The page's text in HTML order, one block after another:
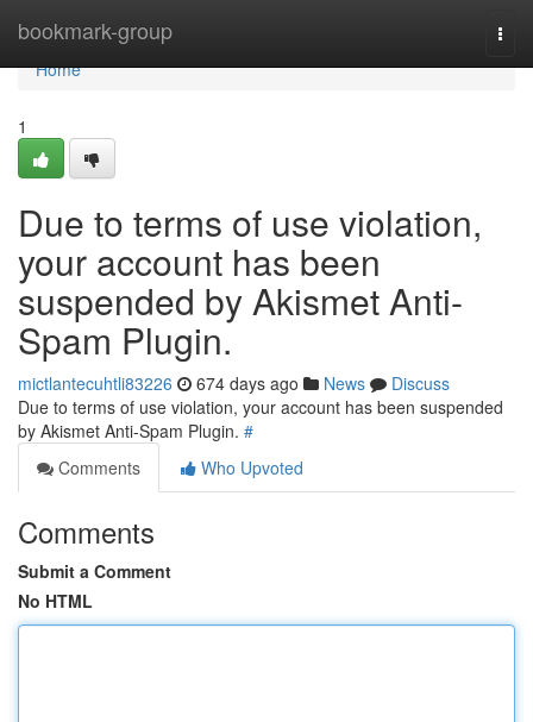
bookmark-group
Home
Home
1
Due to terms of use violation,
your account has been
suspended by Akismet Anti-
Spam Plugin.
mictlantecuhtli83226 674 days ago News
Discuss
Due to terms of use violation, your account has been suspended
by Akismet Anti-Spam Plugin. #
Comments
Who Upvoted
Comments
Submit a Comment
No HTML